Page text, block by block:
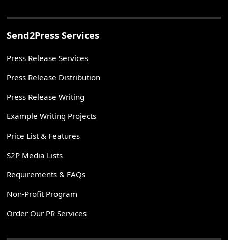
Send2Press Services
Press Release Services
Press Release Distribution
Press Release Writing
Example Writing Projects
Price List & Features
S2P Media Lists
Requirements & FAQs
Non-Profit Program
Order Our PR Services